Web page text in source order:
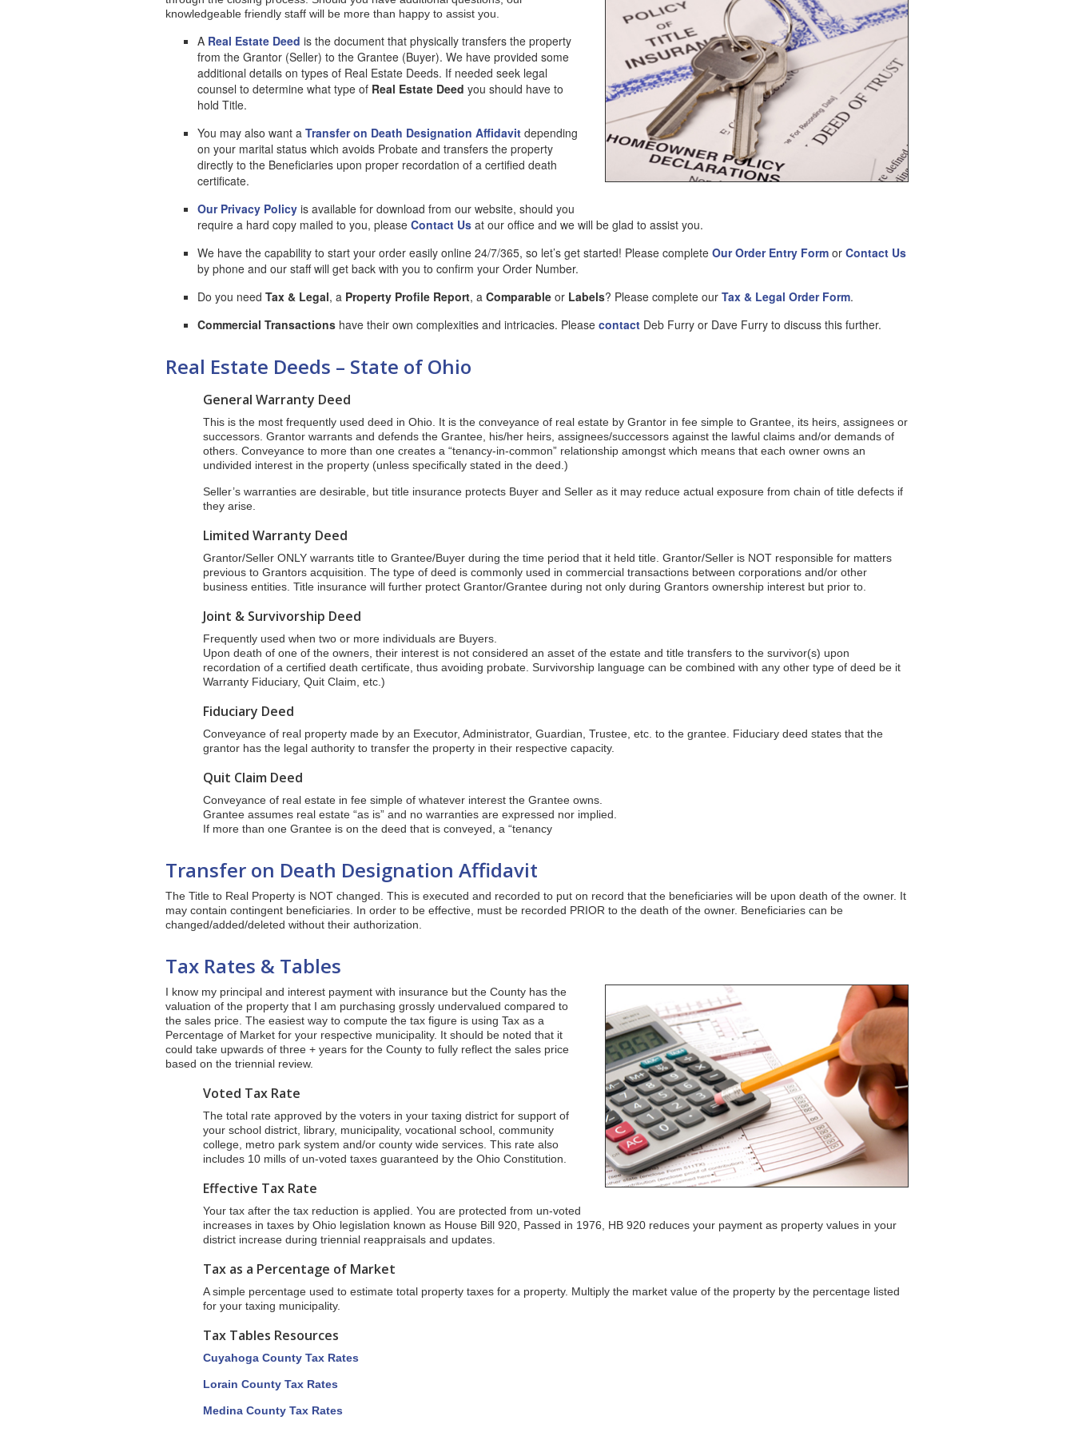
knowledgeable friendly staff will be more than happy to assist you.
A Real Estate Deed is the document that physically transfers the property
from the Grantor (Seller) to the Grantee (Buyer). We have provided some
additional details on types of Real Estate Deeds. If needed seek legal
counsel to determine what type of Real Estate Deed you should have to
hold Title.
You may also want a Transfer on Death Designation Affidavit depending
on your marital status which avoids Probate and transfers the property
directly to the Beneficiaries upon proper recordation of a certified death
certificate.
Our Privacy Policy is available for download from our website, should you
require a hard copy mailed to you, please Contact Us at our office and we will be glad to assist you.
We have the capability to start your order easily online 24/7/365, so let’s get started! Please complete Our Order Entry Form or Contact Us
by phone and our staff will get back with you to confirm your Order Number.
Do you need Tax & Legal, a Property Profile Report, a Comparable or Labels? Please complete our Tax & Legal Order Form.
Commercial Transactions have their own complexities and intricacies. Please contact Deb Furry or Dave Furry to discuss this further.
Real Estate Deeds – State of Ohio
General Warranty Deed
This is the most frequently used deed in Ohio. It is the conveyance of real estate by Grantor in fee simple to Grantee, its heirs, assignees or
successors. Grantor warrants and defends the Grantee, his/her heirs, assignees/successors against the lawful claims and/or demands of
others. Conveyance to more than one creates a “tenancy-in-common” relationship amongst which means that each owner owns an
undivided interest in the property (unless specifically stated in the deed.)
Seller’s warranties are desirable, but title insurance protects Buyer and Seller as it may reduce actual exposure from chain of title defects if
they arise.
Limited Warranty Deed
Grantor/Seller ONLY warrants title to Grantee/Buyer during the time period that it held title. Grantor/Seller is NOT responsible for matters
previous to Grantors acquisition. The type of deed is commonly used in commercial transactions between corporations and/or other
business entities. Title insurance will further protect Grantor/Grantee during not only during Grantors ownership interest but prior to.
Joint & Survivorship Deed
Frequently used when two or more individuals are Buyers.
Upon death of one of the owners, their interest is not considered an asset of the estate and title transfers to the survivor(s) upon
recordation of a certified death certificate, thus avoiding probate. Survivorship language can be combined with any other type of deed be it
Warranty Fiduciary, Quit Claim, etc.)
Fiduciary Deed
Conveyance of real property made by an Executor, Administrator, Guardian, Trustee, etc. to the grantee. Fiduciary deed states that the
grantor has the legal authority to transfer the property in their respective capacity.
Quit Claim Deed
Conveyance of real estate in fee simple of whatever interest the Grantee owns.
Grantee assumes real estate “as is” and no warranties are expressed nor implied.
If more than one Grantee is on the deed that is conveyed, a “tenancy
Transfer on Death Designation Affidavit
The Title to Real Property is NOT changed. This is executed and recorded to put on record that the beneficiaries will be upon death of the owner. It
may contain contingent beneficiaries. In order to be effective, must be recorded PRIOR to the death of the owner. Beneficiaries can be
changed/added/deleted without their authorization.
Tax Rates & Tables
I know my principal and interest payment with insurance but the County has the
valuation of the property that I am purchasing grossly undervalued compared to
the sales price. The easiest way to compute the tax figure is using Tax as a
Percentage of Market for your respective municipality. It should be noted that it
could take upwards of three + years for the County to fully reflect the sales price
based on the triennial review.
Voted Tax Rate
The total rate approved by the voters in your taxing district for support of
your school district, library, municipality, vocational school, community
college, metro park system and/or county wide services. This rate also
includes 10 mills of un-voted taxes guaranteed by the Ohio Constitution.
Effective Tax Rate
Your tax after the tax reduction is applied. You are protected from un-voted
increases in taxes by Ohio legislation known as House Bill 920, Passed in 1976, HB 920 reduces your payment as property values in your
district increase during triennial reappraisals and updates.
Tax as a Percentage of Market
A simple percentage used to estimate total property taxes for a property. Multiply the market value of the property by the percentage listed
for your taxing municipality.
Tax Tables Resources
Cuyahoga County Tax Rates
Lorain County Tax Rates
Medina County Tax Rates